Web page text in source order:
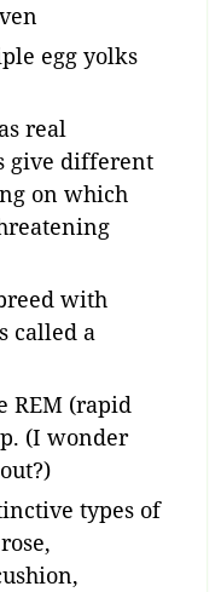
egg yolks
real
give different
on which
with
called a
REM (rapid
(I wonder
types of